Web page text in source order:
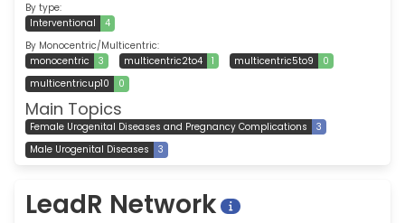
By type:
Interventional
4
By Monocentric/Multicentric:
monocentric
3 multicentric2to4 1 multicentric5to9
0
multicentricup10
0
Main Topics
Female Urogenital Diseases and Pregnancy Complications
3
Male Urogenital Diseases
3
LeadR Network